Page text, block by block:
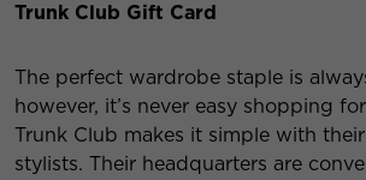
Trunk Club Gift Card
The perfect wardrobe staple is
however, it’s never easy shopping
Trunk Club makes it simple with
stylists. Their headquarters are